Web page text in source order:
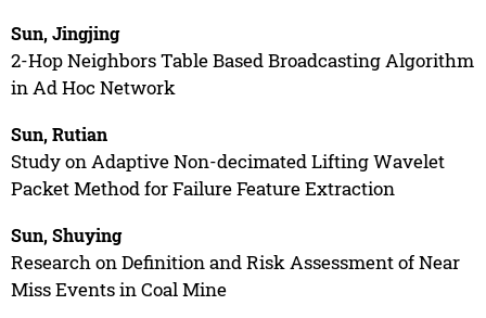
Sun, Jingjing
2-Hop Neighbors Table Based Broadcasting Algorithm
in Ad Hoc Network
Sun, Rutian
Study on Adaptive Non-decimated Lifting Wavelet
Packet Method for Failure Feature Extraction
Sun, Shuying
Research on Definition and Risk Assessment of Near
Miss Events in Coal Mine